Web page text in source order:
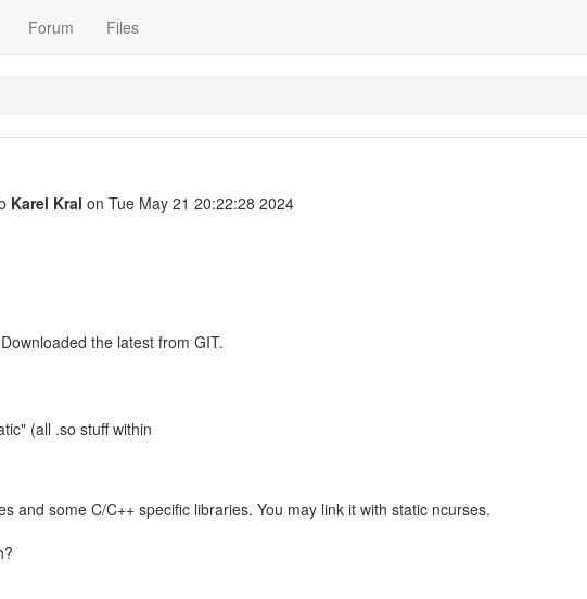
Forum Files
Karel Kral on Tue May 21 20:22:28 2024
the latest from GIT.
(all .so stuff within
and some C/C++ specific libraries. You may link it with static ncurses.